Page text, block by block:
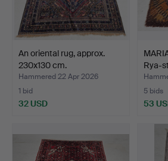
An oriental rug, approx.
230x130 cm.
Hammered 22 Apr 2026
1 bid
32 USD
Rya-
5 bids
53